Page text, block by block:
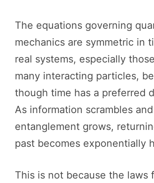
The equations governing
mechanics are symmetric in
real systems, especially
many interacting particles,
though time has a preferred
As information scrambles and
entanglement grows,
past becomes exponentially
This is not because the laws